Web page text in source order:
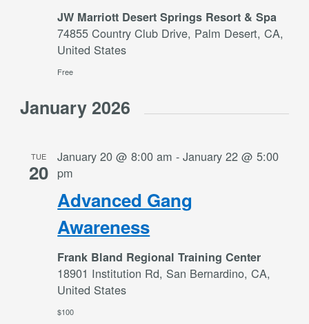
JW Marriott Desert Springs Resort & Spa
74855 Country Club Drive, Palm Desert, CA,
United States
Free
January 2026
TUE
20
Advanced Gang
Awareness
January 20 @ 8:00 am -January 22 @ 5:00
pm
Frank Bland Regional Training Center
18901 Institution Rd, San Bernardino, CA,
United States
$100